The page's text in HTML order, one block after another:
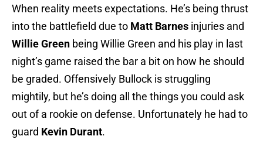
When reality meets expectations. He’s being thrust
into the battlefield due to Matt Barnes injuries and
Willie Green being Willie Green and his play in last
night’s game raised the bar a bit on how he should
be graded. Offensively Bullock is struggling
mightily, but he’s doing all the things you could ask
out of a rookie on defense. Unfortunately he had to
guard Kevin Durant.